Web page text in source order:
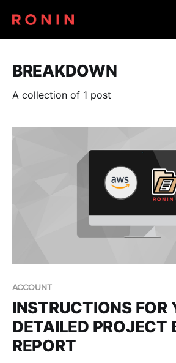
BREAKDOWN
A collection of 1 post
ACCOUNT
INSTRUCTIONS FOR
DETAILED PROJECT
REPORT